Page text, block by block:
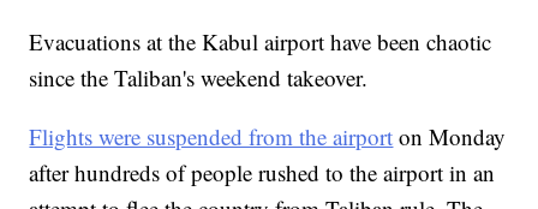
Evacuations at the Kabul airport have been chaotic
since the Taliban's weekend takeover.
Flights were suspended from the airport on Monday
after hundreds of people rushed to the airport in an